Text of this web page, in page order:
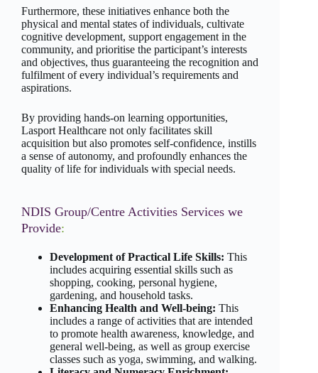
Furthermore, these initiatives enhance both the
physical and mental states of individuals, cultivate
cognitive development, support engagement in the
community, and prioritise the participant’s interests
and objectives, thus guaranteeing the recognition and
fulfilment of every individual’s requirements and
aspirations.
By providing hands-on learning opportunities,
Lasport Healthcare not only facilitates skill
acquisition but also promotes self-confidence, instills
a sense of autonomy, and profoundly enhances the
quality of life for individuals with special needs.
NDIS Group/Centre Activities Services we
Provide:
Development of Practical Life Skills: This
includes acquiring essential skills such as
shopping, cooking, personal hygiene,
gardening, and household tasks.
Enhancing Health and Well-being: This
includes a range of activities that are intended
to promote health awareness, knowledge, and
general well-being, as well as group exercise
classes such as yoga, swimming, and walking.